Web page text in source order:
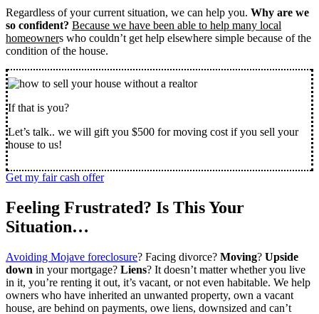
Regardless of your current situation, we can help you. Why are we
so confident? Because we have been able to help many local
homeowners who couldn’t get help elsewhere simple because of the
condition of the house.
If that is you?
Let’s talk.. we will gift you $500 for moving cost if you sell your
house to us!
Get my fair cash offer
Feeling Frustrated? Is This Your
Situation…
Avoiding Mojave foreclosure? Facing divorce? Moving? Upside
down in your mortgage? Liens? It doesn’t matter whether you live
in it, you’re renting it out, it’s vacant, or not even habitable. We help
owners who have inherited an unwanted property, own a vacant
house, are behind on payments, owe liens, downsized and can’t